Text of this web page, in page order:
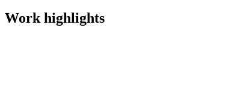
Work highlights